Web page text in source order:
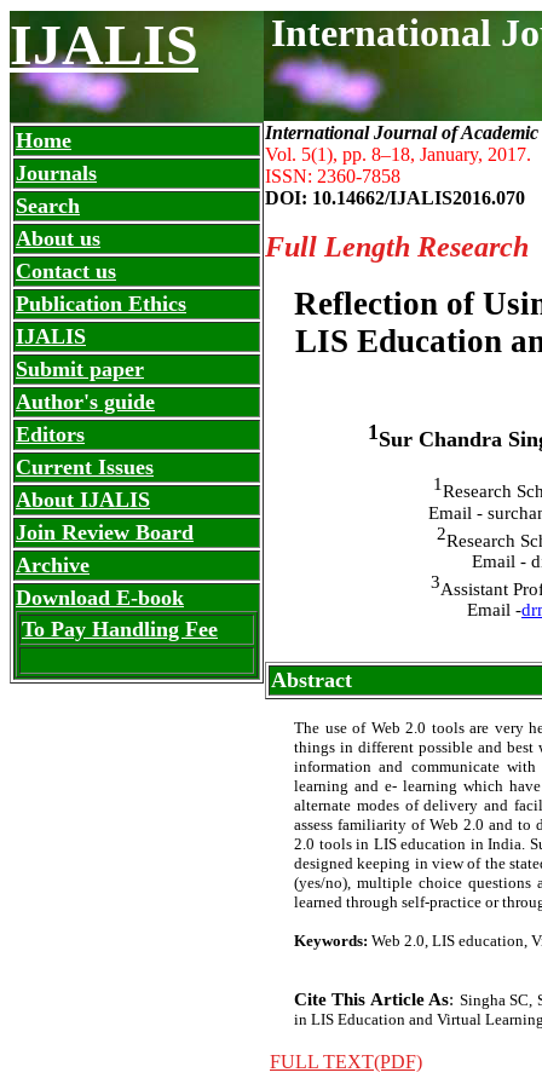
IJALIS International
Home
Journals
Search
About us
Contact us
Publication Ethics
IJALIS
Submit paper
Author's guide
Editors
Current Issues
About IJALIS
Join Review Board
Archive
Download E-book
To Pay Handling Fee
International Journal of
Vol. 5(1), pp. 8–18, January, 2017.
ISSN: 2360-7858
DOI: 10.14662/IJALIS2016.070
Full Length Research
Reflection of
LIS Education
1Sur Chandra
1Research
Email -
2Research
Email -
3Assistant
Email -
Abstract
The use of Web 2.0 tools are very
things in different possible and best
information and communicate
learning and e- learning which
alternate modes of delivery and
assess familiarity of Web 2.0 and
2.0 tools in LIS education in India.
designed keeping in view of the
(yes/no), multiple choice questions
learned through self-practice or
Keywords: Web 2.0, LIS education,
Cite This Article As: Singha SC,
in LIS Education and Virtual
FULL TEXT(PDF)